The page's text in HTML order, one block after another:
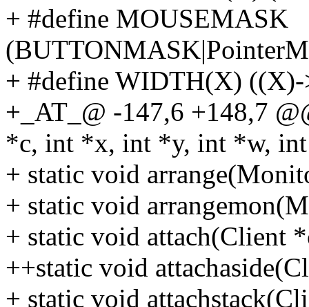
+ #define MOUSEMASK
+ #define WIDTH(X)
+_AT_@ -147,6 +148,7
*c, int *x, int *y, int *w,
+ static void
+ static void
+ static void attach(Client
++static void
+ static void